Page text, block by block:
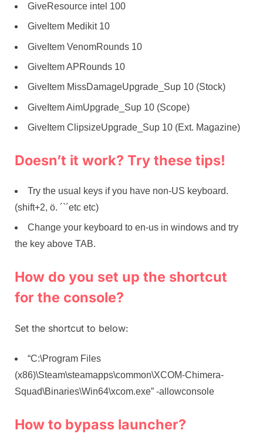
GiveResource intel 100
GiveItem Medikit 10
GiveItem VenomRounds 10
GiveItem APRounds 10
GiveItem MissDamageUpgrade_Sup 10 (Stock)
GiveItem AimUpgrade_Sup 10 (Scope)
GiveItem ClipsizeUpgrade_Sup 10 (Ext. Magazine)
Doesn’t it work? Try these tips!
Try the usual keys if you have non-US keyboard.
(shift+2, ö. ´`´etc etc)
Change your keyboard to en-us in windows and try
the key above TAB.
How do you set up the shortcut
for the console?
Set the shortcut to below:
“C:\Program Files
(x86)\Steam\steamapps\common\XCOM-Chimera-
Squad\Binaries\Win64\xcom.exe” -allowconsole
How to bypass launcher?